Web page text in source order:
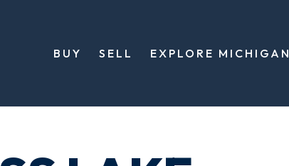
BUY SELL EXPLORE MICHIGAN